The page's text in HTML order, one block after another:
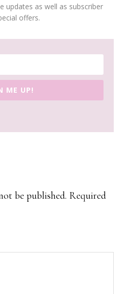
updates as well as subscriber
offers.
ME UP!
be published. Required